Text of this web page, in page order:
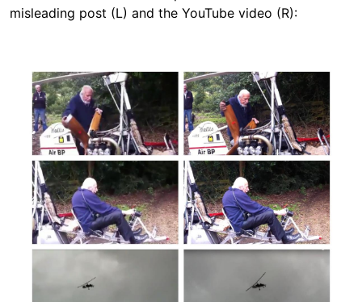
misleading post (L) and the YouTube video (R):
Image